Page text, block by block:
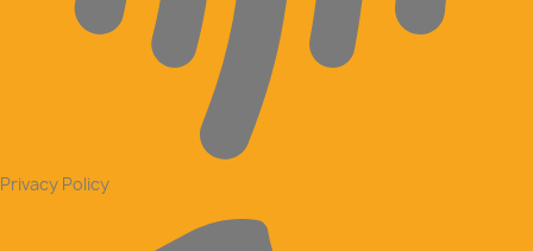
Privacy Policy